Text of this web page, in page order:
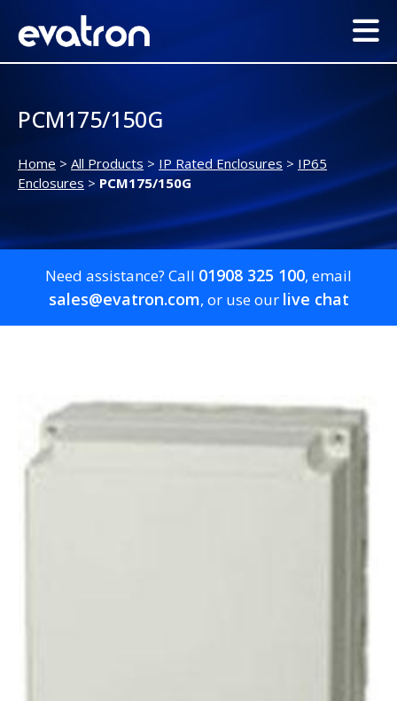
PCM175/150G
Home > All Products > IP Rated Enclosures > IP65
Enclosures > PCM175/150G
Need assistance? Call 01908 325 100, email
sales@evatron.com, or use our live chat